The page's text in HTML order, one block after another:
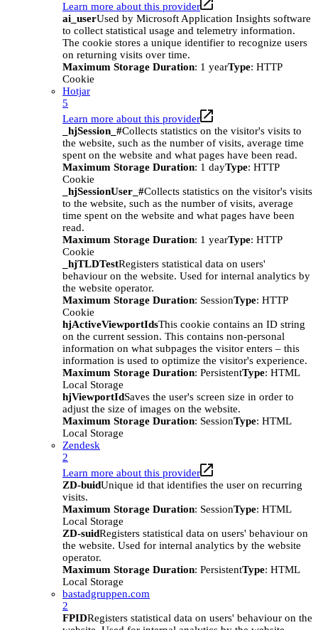
Learn more about this provider
ai_userUsed by Microsoft Application Insights software
to collect statistical usage and telemetry information.
The cookie stores a unique identifier to recognize users
on returning visits over time.
Maximum Storage Duration: 1 yearType: HTTP
Cookie
Hotjar
5
Learn more about this provider
_hjSession_#Collects statistics on the visitor's visits to
the website, such as the number of visits, average time
spent on the website and what pages have been read.
Maximum Storage Duration: 1 dayType: HTTP
Cookie
_hjSessionUser_#Collects statistics on the visitor's visits
to the website, such as the number of visits, average
time spent on the website and what pages have been
read.
Maximum Storage Duration: 1 yearType: HTTP
Cookie
_hjTLDTestRegisters statistical data on users'
behaviour on the website. Used for internal analytics by
the website operator.
Maximum Storage Duration: SessionType: HTTP
Cookie
hjActiveViewportIdsThis cookie contains an ID string
on the current session. This contains non-personal
information on what subpages the visitor enters – this
information is used to optimize the visitor's experience.
Maximum Storage Duration: PersistentType: HTML
Local Storage
hjViewportIdSaves the user's screen size in order to
adjust the size of images on the website.
Maximum Storage Duration: SessionType: HTML
Local Storage
Zendesk
2
Learn more about this provider
ZD-buidUnique id that identifies the user on recurring
visits.
Maximum Storage Duration: SessionType: HTML
Local Storage
ZD-suidRegisters statistical data on users' behaviour on
the website. Used for internal analytics by the website
operator.
Maximum Storage Duration: PersistentType: HTML
Local Storage
bastadgruppen.com
2
FPIDRegisters statistical data on users' behaviour on the